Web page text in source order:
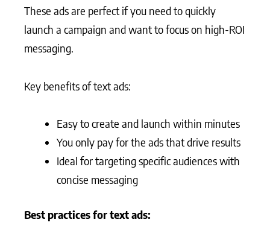
These ads are perfect if you need to quickly
launch a campaign and want to focus on high-ROI
messaging.
Key benefits of text ads:
Easy to create and launch within minutes
You only pay for the ads that drive results
Ideal for targeting specific audiences with
concise messaging
Best practices for text ads: